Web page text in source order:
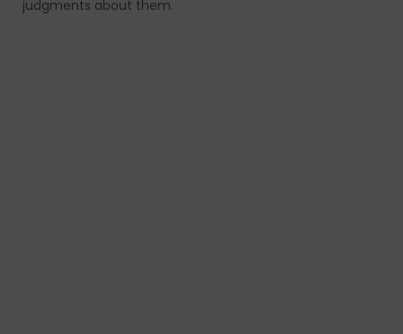
judgments about them.